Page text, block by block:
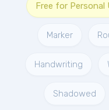
Free for Personal
Marker
Handwriting
Shadowed